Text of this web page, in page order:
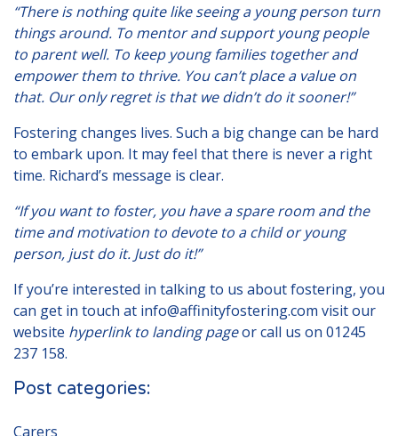
“There is nothing quite like seeing a young person turn
things around. To mentor and support young people
to parent well. To keep young families together and
empower them to thrive. You can’t place a value on
that. Our only regret is that we didn’t do it sooner!”
Fostering changes lives. Such a big change can be hard
to embark upon. It may feel that there is never a right
time. Richard’s message is clear.
“If you want to foster, you have a spare room and the
time and motivation to devote to a child or young
person, just do it. Just do it!”
If you’re interested in talking to us about fostering, you
can get in touch at info@affinityfostering.com visit our
website hyperlink to landing pageor call us on 01245
237 158.
Post categories:
Carers